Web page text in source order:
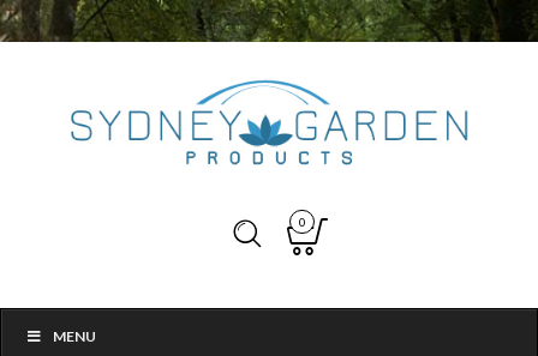
0
MENU